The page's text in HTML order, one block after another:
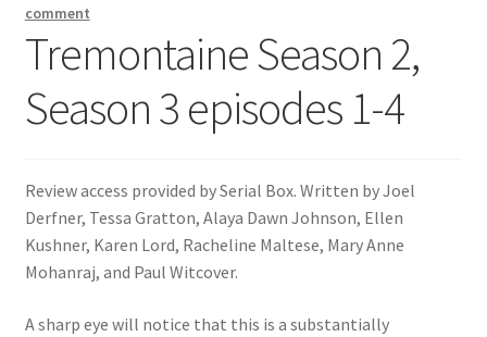
Sample Page
Shop
Cart
Checkout
My account
comment
Tremontaine Season 2,
Season 3 episodes 1-4
Review access provided by Serial Box. Written by Joel
Derfner, Tessa Gratton, Alaya Dawn Johnson, Ellen
Kushner, Karen Lord, Racheline Maltese, Mary Anne
Mohanraj, and Paul Witcover.
A sharp eye will notice that this is a substantially